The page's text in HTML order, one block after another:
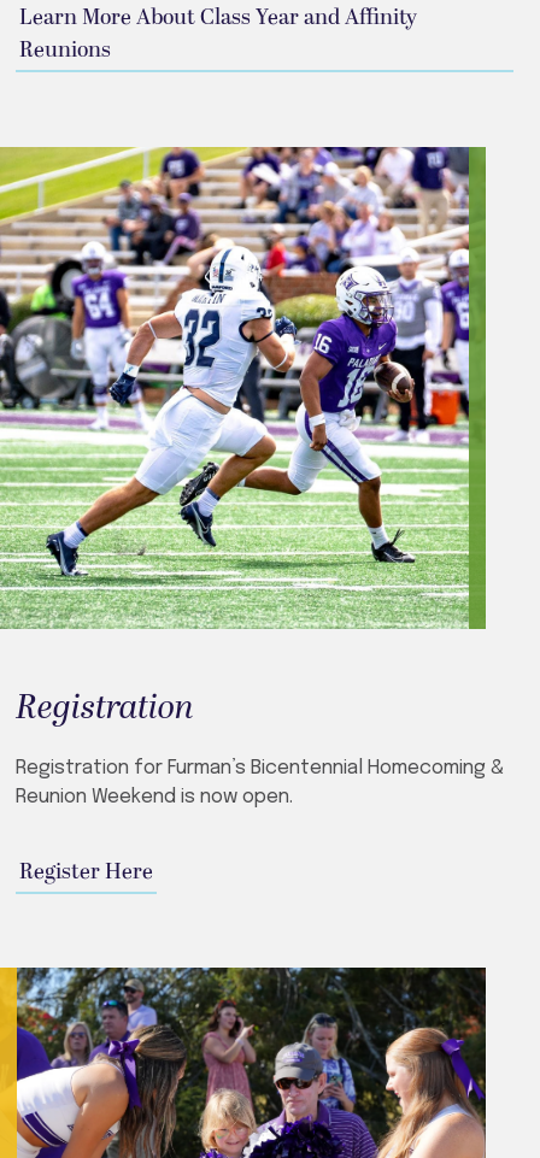
Learn More About Class Year and Affinity
Reunions
Registration
Registration for Furman’s Bicentennial Homecoming &
Reunion Weekend is now open.
Register Here